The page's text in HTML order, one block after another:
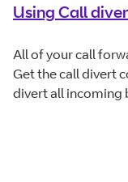
Using Call
All of your call
Get the call divert
divert all incoming